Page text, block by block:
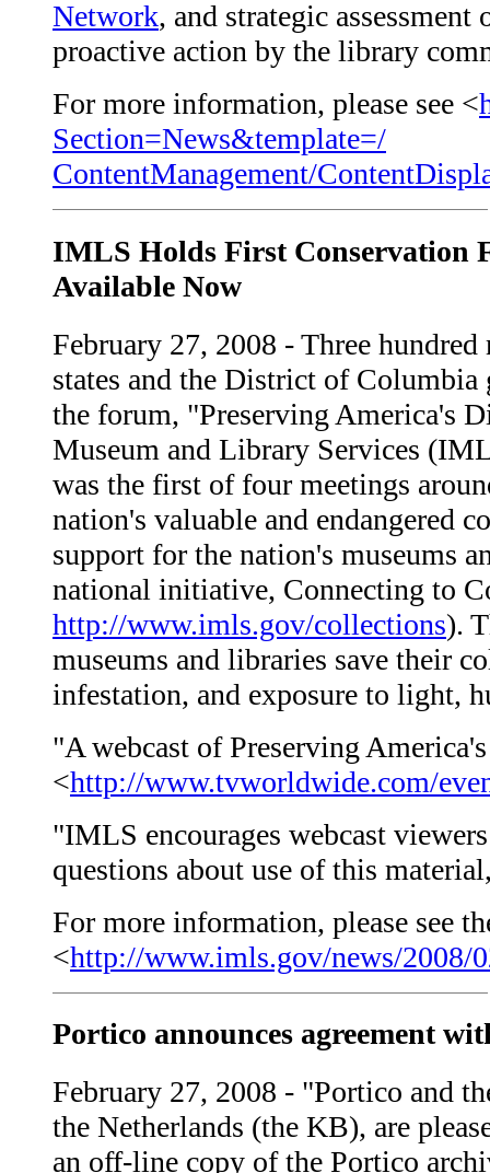
Network, and strategic
proactive action by the library
For more information, please see <
Section=News&template=/
ContentManagement/
IMLS Holds First Conservation
Available Now
February 27, 2008 - Three
states and the District of Columbia
the forum, "Preserving America's
Museum and Library Services
was the first of four meetings
nation's valuable and endangered
support for the nation's museums
national initiative, Connecting to
http://www.imls.gov/collections).
museums and libraries save their
infestation, and exposure to light,
"A webcast of Preserving
<http://www.tvworldwide.com/
"IMLS encourages webcast
questions about use of this
For more information, please see
<http://www.imls.gov/news/2008/
Portico announces agreement
February 27, 2008 - "Portico and
the Netherlands (the KB), are
an off-line copy of the Portico